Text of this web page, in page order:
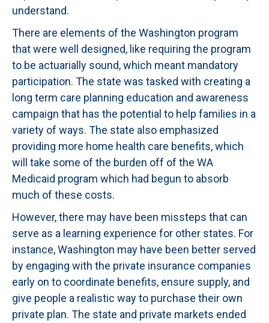
understand.
There are elements of the Washington program
that were well designed, like requiring the program
to be actuarially sound, which meant mandatory
participation. The state was tasked with creating a
long term care planning education and awareness
campaign that has the potential to help families in a
variety of ways. The state also emphasized
providing more home health care benefits, which
will take some of the burden off of the WA
Medicaid program which had begun to absorb
much of these costs.
However, there may have been missteps that can
serve as a learning experience for other states. For
instance, Washington may have been better served
by engaging with the private insurance companies
early on to coordinate benefits, ensure supply, and
give people a realistic way to purchase their own
private plan. The state and private markets ended